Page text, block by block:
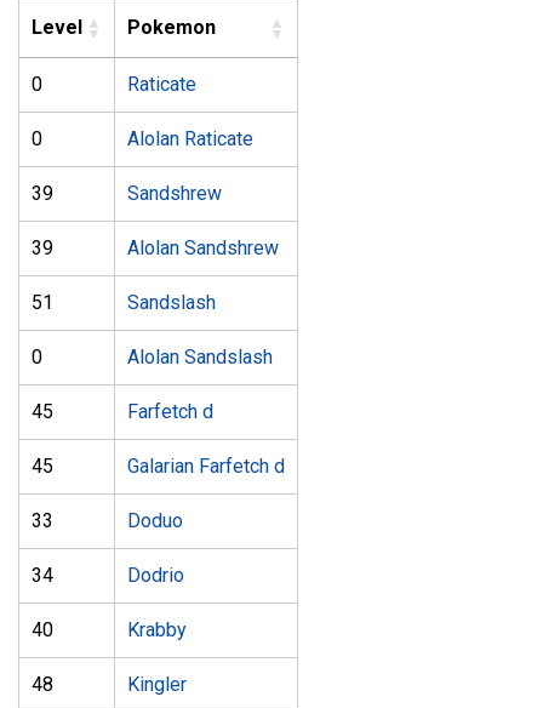
Level Pokemon
0 Raticate
0 Alolan Raticate
39 Sandshrew
39 Alolan Sandshrew
51 Sandslash
0 Alolan Sandslash
45 Farfetch d
45 Galarian Farfetch d
33 Doduo
34 Dodrio
40 Krabby
48 Kingler